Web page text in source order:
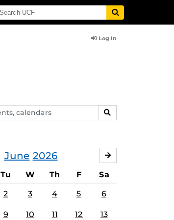
Log In
SEARCH
June 2026
Tu W Th F Sa
2 3 4 5 6
9 10 11 12 13